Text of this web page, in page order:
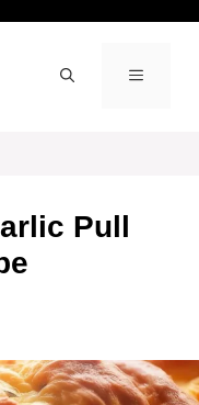
MENU
Pull